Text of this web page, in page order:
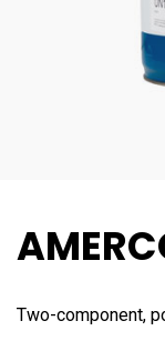
Two-component,